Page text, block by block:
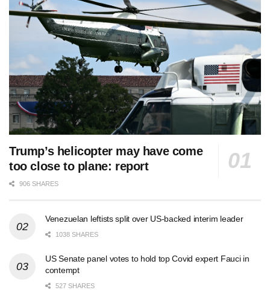
Trump’s helicopter may have come
too close to plane: report
906 SHARES
Venezuelan leftists split over US-backed interim leader
1038 SHARES
US Senate panel votes to hold top Covid expert Fauci in
contempt
527 SHARES